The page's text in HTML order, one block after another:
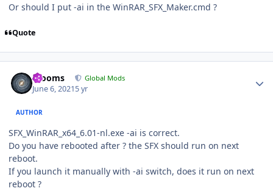
Or should I put -ai in the WinRAR_SFX_Maker.cmd ?
Quote
mooms Global Mods
June 6, 20215 yr
AUTHOR
SFX_WinRAR_x64_6.01-nl.exe -ai is correct.
Do you have rebooted after ? the SFX should run on next
reboot.
If you launch it manually with -ai switch, does it run on next
reboot ?